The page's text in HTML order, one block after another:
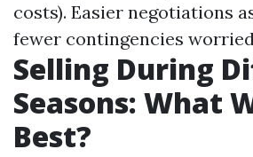
costs). Easier negotiations
fewer contingencies
Selling During
Seasons: What
Best?